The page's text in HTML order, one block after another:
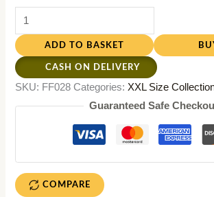
ADD TO BASKET
CASH ON DELIVERY
SKU: FF028 Categories: XXL Size
Guaranteed Safe
COMPARE